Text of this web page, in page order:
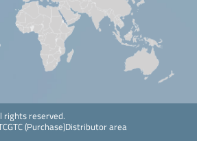
rights reserved.
GTC (Purchase)Distributor area